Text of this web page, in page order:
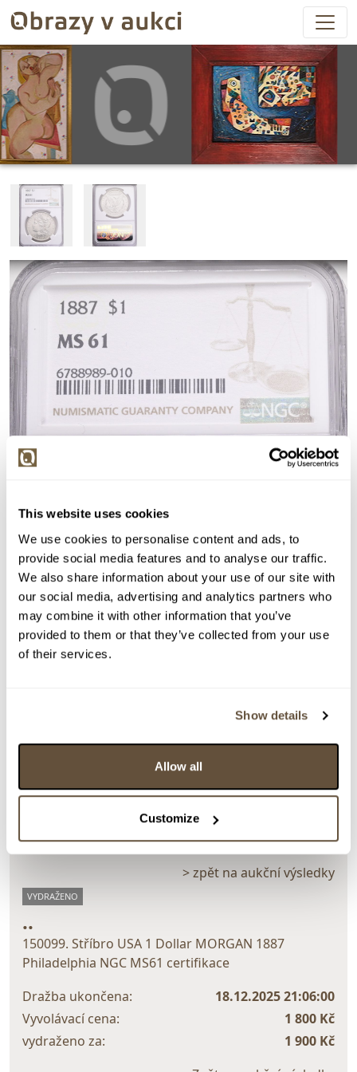
This website uses cookies
We use cookies to personalise content and ads, to
provide social media features and to analyse our traffic.
We also share information about your use of our site with
our social media, advertising and analytics partners who
may combine it with other information that you’ve
provided to them or that they’ve collected from your use
of their services.
Show details
Allow all
Customize
> Zobrazit detail položky a informace o autorovi
> zpět na aukční výsledky
VYDRAŽENO
..
150099. Stříbro USA 1 Dollar MORGAN 1887
Philadelphia NGC MS61 certifikace
Dražba ukončena:
18.12.2025 21:06:00
Vyvolávací cena:
1 800 Kč
vydraženo za:
1 900 Kč